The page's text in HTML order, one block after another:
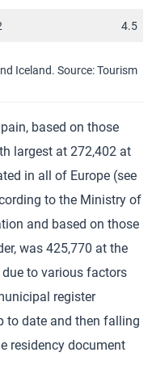
4.5
Iceland. Source: Tourism
based on those
largest at 272,402 at
in all of Europe (see
to the Ministry of
and based on those
was 425,770 at the
to various factors
register
to date and then falling
residency document